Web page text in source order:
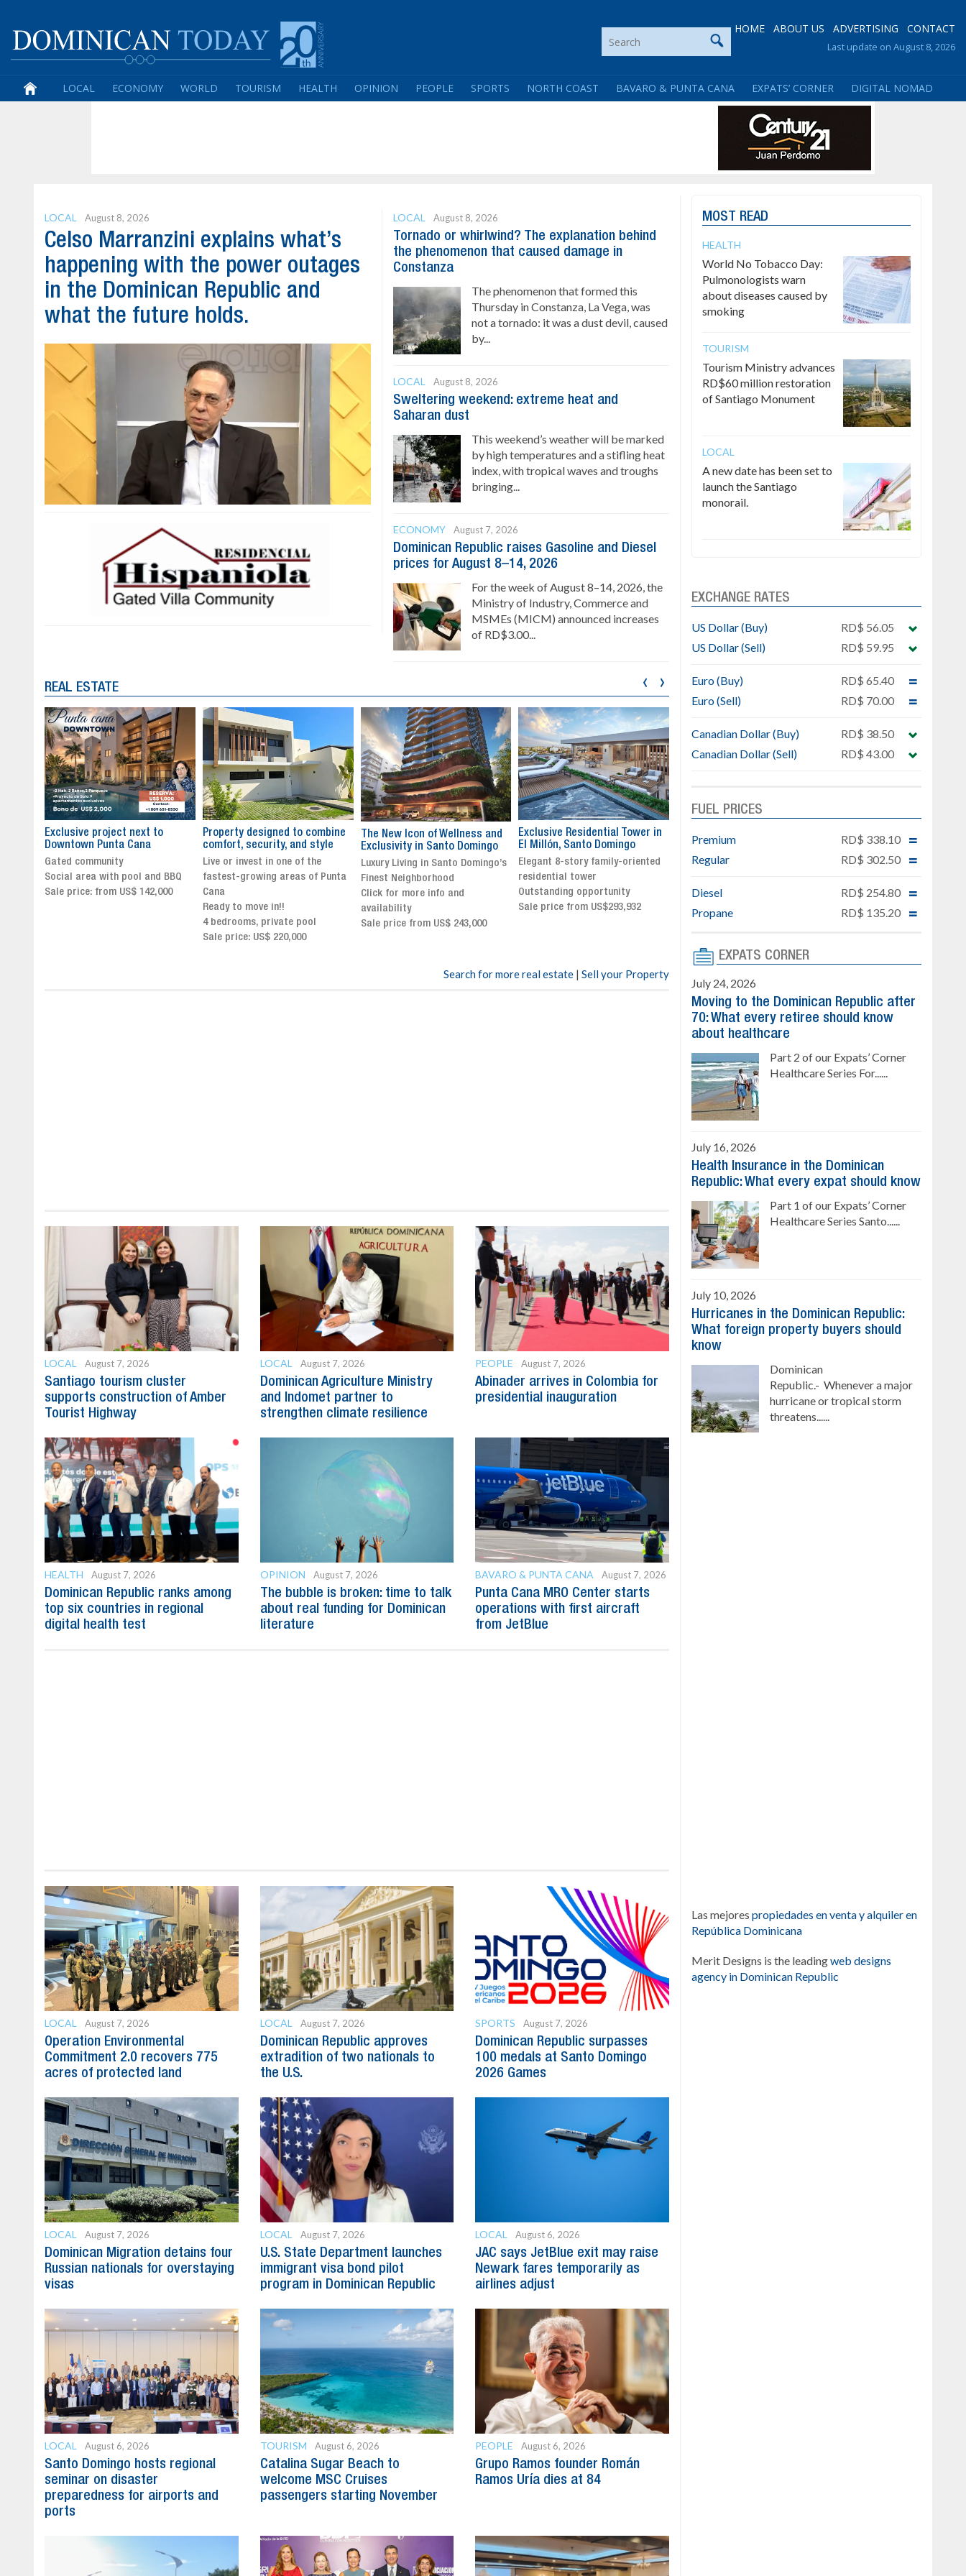
HOME ABOUT US ADVERTISING CONTACT
Last update on August 8, 2026
LOCAL ECONOMY WORLD TOURISM HEALTH OPINION PEOPLE SPORTS NORTH COAST BAVARO & PUNTA CANA EXPATS’ CORNER DIGITAL NOMAD
LOCAL August 8, 2026
Celso Marranzini explains what’s
happening with the power outages
in the Dominican Republic and
what the future holds.
LOCAL August 8, 2026
Tornado or whirlwind? The explanation behind
the phenomenon that caused damage in
Constanza
The phenomenon that formed this
Thursday in Constanza, La Vega, was
not a tornado: it was a dust devil, caused
by...
LOCAL August 8, 2026
Sweltering weekend: extreme heat and
Saharan dust
This weekend’s weather will be marked
by high temperatures and a stifling heat
index, with tropical waves and troughs
bringing...
ECONOMY August 7, 2026
Dominican Republic raises Gasoline and Diesel
prices for August 8–14, 2026
For the week of August 8–14, 2026, the
Ministry of Industry, Commerce and
MSMEs (MICM) announced increases
of RD$3.00...
REAL ESTATE
Property designed to combine
comfort, security, and style
Live or invest in one of the
fastest-growing areas of Punta
Cana
The New Icon of Wellness and
Exclusivity in Santo Domingo
Luxury Living in Santo Domingo’s
Finest Neighborhood
Click for more info and
availability
Sale price from US$ 243,000
Exclusive Residential Tower in
El Millón, Santo Domingo
Elegant 8-story family-oriented
residential tower
Outstanding opportunity
Sale price from US$293,932
Luxury villa with specatular
views in Jarabacoa
Exclusive gated community
Stunning property with
panoramic terrace and
breathtaking views
Downtown Punta Cana
Gated community
Sale price: from US$ 142,000
Property designed to
comfort, security, and style
Live or invest in one of the
Cana
Ready to move in!!
‹ ›
Search for more real estate | Sell your Property
LOCAL August 7, 2026
Santiago tourism cluster
supports construction of Amber
Tourist Highway
LOCAL August 7, 2026
Dominican Agriculture Ministry
and Indomet partner to
strengthen climate resilience
PEOPLE August 7, 2026
Abinader arrives in Colombia for
presidential inauguration
HEALTH August 7, 2026
Dominican Republic ranks among
top six countries in regional
digital health test
OPINION August 7, 2026
The bubble is broken: time to talk
about real funding for Dominican
literature
BAVARO & PUNTA CANA August 7, 2026
Punta Cana MRO Center starts
operations with first aircraft
from JetBlue
LOCAL August 7, 2026
Operation Environmental
Commitment 2.0 recovers 775
acres of protected land
LOCAL August 7, 2026
Dominican Republic approves
extradition of two nationals to
the U.S.
SPORTS August 7, 2026
Dominican Republic surpasses
100 medals at Santo Domingo
2026 Games
LOCAL August 7, 2026
Dominican Migration detains four
Russian nationals for overstaying
visas
LOCAL August 7, 2026
U.S. State Department launches
immigrant visa bond pilot
program in Dominican Republic
LOCAL August 6, 2026
JAC says JetBlue exit may raise
Newark fares temporarily as
airlines adjust
LOCAL August 6, 2026
Santo Domingo hosts regional
seminar on disaster
preparedness for airports and
ports
TOURISM August 6, 2026
Catalina Sugar Beach to
welcome MSC Cruises
passengers starting November
PEOPLE August 6, 2026
Grupo Ramos founder Román
Ramos Uría dies at 84
MOST READ
HEALTH
World No Tobacco Day:
Pulmonologists warn
about diseases caused by
smoking
TOURISM
Tourism Ministry advances
RD$60 million restoration
of Santiago Monument
LOCAL
A new date has been set to
launch the Santiago
monorail.
EXCHANGE RATES
US Dollar (Buy)
RD$ 56.05
US Dollar (Sell)
RD$ 59.95
Euro (Buy)
RD$ 65.40
Euro (Sell)
RD$ 70.00
Canadian Dollar (Buy)
RD$ 38.50
Canadian Dollar (Sell)
RD$ 43.00
FUEL PRICES
Premium
RD$ 338.10
Regular
RD$ 302.50
Diesel
RD$ 254.80
Propane
RD$ 135.20
EXPATS CORNER
July 24, 2026
Moving to the Dominican Republic after
70: What every retiree should know
about healthcare
Part 2 of our Expats’ Corner
Healthcare Series For......
July 16, 2026
Health Insurance in the Dominican
Republic: What every expat should know
Part 1 of our Expats’ Corner
Healthcare Series Santo......
July 10, 2026
Hurricanes in the Dominican Republic:
What foreign property buyers should
know
Dominican
Republic.- Whenever a major
hurricane or tropical storm
threatens......
Las mejores propiedades en venta y alquiler en
República Dominicana
Merit Designs is the leadingweb designs
agency in Dominican Republic